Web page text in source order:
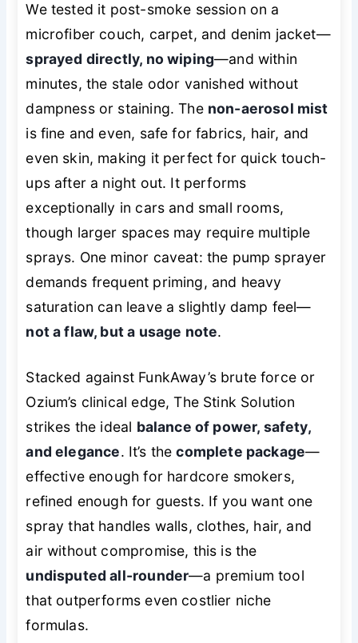
We tested it post-smoke session on a
microfiber couch, carpet, and denim jacket—
sprayed directly, no wiping—and within
minutes, the stale odor vanished without
dampness or staining. The non-aerosol mist
is fine and even, safe for fabrics, hair, and
even skin, making it perfect for quick touch-
ups after a night out. It performs
exceptionally in cars and small rooms,
though larger spaces may require multiple
sprays. One minor caveat: the pump sprayer
demands frequent priming, and heavy
saturation can leave a slightly damp feel—
not a flaw, but a usage note.
Stacked against FunkAway’s brute force or
Ozium’s clinical edge, The Stink Solution
strikes the ideal balance of power, safety,
and elegance. It’s thecomplete package—
effective enough for hardcore smokers,
refined enough for guests. If you want one
spray that handles walls, clothes, hair, and
air without compromise, this is the
undisputed all-rounder—a premium tool
that outperforms even costlier niche
formulas.